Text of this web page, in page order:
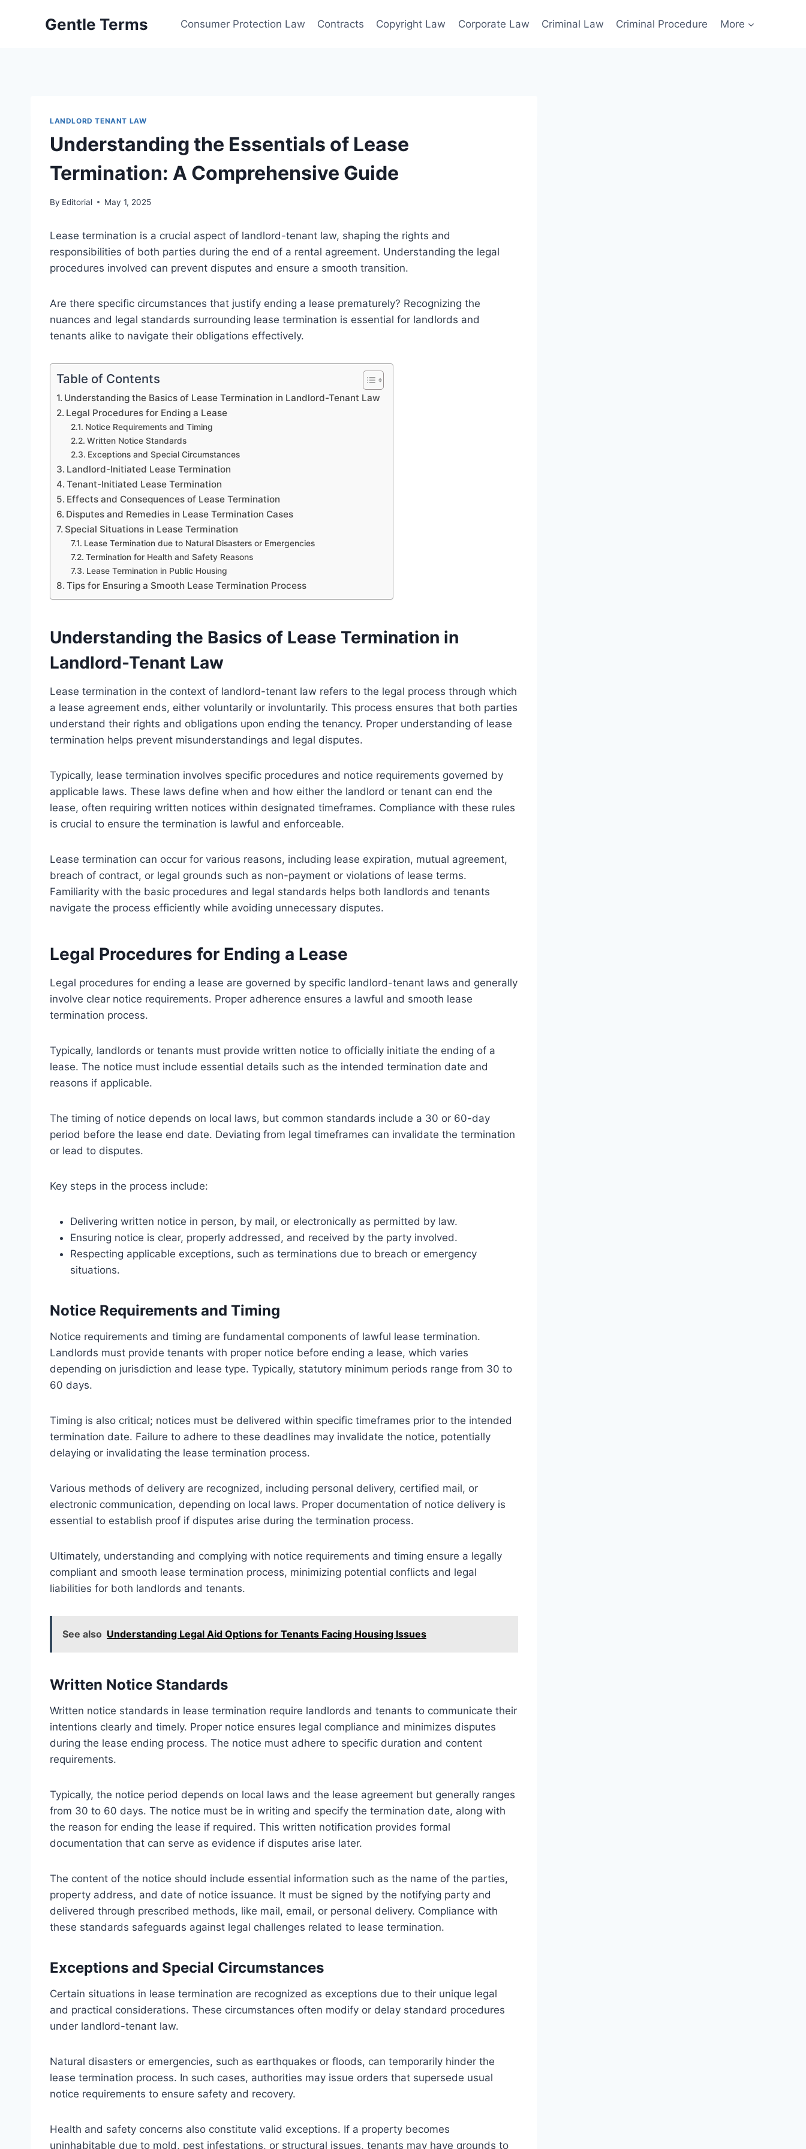
Gentle Terms Consumer Protection Law Contracts Copyright Law Corporate Law Criminal Law Criminal Procedure More
LANDLORD TENANT LAW
Understanding the Essentials of Lease
Termination: A Comprehensive Guide
By Editorial May 1, 2025
Lease termination is a crucial aspect of landlord-tenant law, shaping the rights and
responsibilities of both parties during the end of a rental agreement. Understanding the legal
procedures involved can prevent disputes and ensure a smooth transition.
Are there specific circumstances that justify ending a lease prematurely? Recognizing the
nuances and legal standards surrounding lease termination is essential for landlords and
tenants alike to navigate their obligations effectively.
Table of Contents
Understanding the Basics of Lease Termination in Landlord-Tenant Law
Legal Procedures for Ending a Lease
Notice Requirements and Timing
Written Notice Standards
Exceptions and Special Circumstances
Landlord-Initiated Lease Termination
Tenant-Initiated Lease Termination
Effects and Consequences of Lease Termination
Disputes and Remedies in Lease Termination Cases
Special Situations in Lease Termination
Lease Termination due to Natural Disasters or Emergencies
Termination for Health and Safety Reasons
Lease Termination in Public Housing
Tips for Ensuring a Smooth Lease Termination Process
Understanding the Basics of Lease Termination in
Landlord-Tenant Law
Lease termination in the context of landlord-tenant law refers to the legal process through which
a lease agreement ends, either voluntarily or involuntarily. This process ensures that both parties
understand their rights and obligations upon ending the tenancy. Proper understanding of lease
termination helps prevent misunderstandings and legal disputes.
Typically, lease termination involves specific procedures and notice requirements governed by
applicable laws. These laws define when and how either the landlord or tenant can end the
lease, often requiring written notices within designated timeframes. Compliance with these rules
is crucial to ensure the termination is lawful and enforceable.
Lease termination can occur for various reasons, including lease expiration, mutual agreement,
breach of contract, or legal grounds such as non-payment or violations of lease terms.
Familiarity with the basic procedures and legal standards helps both landlords and tenants
navigate the process efficiently while avoiding unnecessary disputes.
Legal Procedures for Ending a Lease
Legal procedures for ending a lease are governed by specific landlord-tenant laws and generally
involve clear notice requirements. Proper adherence ensures a lawful and smooth lease
termination process.
Typically, landlords or tenants must provide written notice to officially initiate the ending of a
lease. The notice must include essential details such as the intended termination date and
reasons if applicable.
The timing of notice depends on local laws, but common standards include a 30 or 60-day
period before the lease end date. Deviating from legal timeframes can invalidate the termination
or lead to disputes.
Key steps in the process include:
Delivering written notice in person, by mail, or electronically as permitted by law.
Ensuring notice is clear, properly addressed, and received by the party involved.
Respecting applicable exceptions, such as terminations due to breach or emergency
situations.
Notice Requirements and Timing
Notice requirements and timing are fundamental components of lawful lease termination.
Landlords must provide tenants with proper notice before ending a lease, which varies
depending on jurisdiction and lease type. Typically, statutory minimum periods range from 30 to
60 days.
Timing is also critical; notices must be delivered within specific timeframes prior to the intended
termination date. Failure to adhere to these deadlines may invalidate the notice, potentially
delaying or invalidating the lease termination process.
Various methods of delivery are recognized, including personal delivery, certified mail, or
electronic communication, depending on local laws. Proper documentation of notice delivery is
essential to establish proof if disputes arise during the termination process.
Ultimately, understanding and complying with notice requirements and timing ensure a legally
compliant and smooth lease termination process, minimizing potential conflicts and legal
liabilities for both landlords and tenants.
See also Understanding Legal Aid Options for Tenants Facing Housing Issues
Written Notice Standards
Written notice standards in lease termination require landlords and tenants to communicate their
intentions clearly and timely. Proper notice ensures legal compliance and minimizes disputes
during the lease ending process. The notice must adhere to specific duration and content
requirements.
Typically, the notice period depends on local laws and the lease agreement but generally ranges
from 30 to 60 days. The notice must be in writing and specify the termination date, along with
the reason for ending the lease if required. This written notification provides formal
documentation that can serve as evidence if disputes arise later.
The content of the notice should include essential information such as the name of the parties,
property address, and date of notice issuance. It must be signed by the notifying party and
delivered through prescribed methods, like mail, email, or personal delivery. Compliance with
these standards safeguards against legal challenges related to lease termination.
Exceptions and Special Circumstances
Certain situations in lease termination are recognized as exceptions due to their unique legal
and practical considerations. These circumstances often modify or delay standard procedures
under landlord-tenant law.
Natural disasters or emergencies, such as earthquakes or floods, can temporarily hinder the
lease termination process. In such cases, authorities may issue orders that supersede usual
notice requirements to ensure safety and recovery.
Health and safety concerns also constitute valid exceptions. If a property becomes
uninhabitable due to mold, pest infestations, or structural issues, tenants may have grounds to